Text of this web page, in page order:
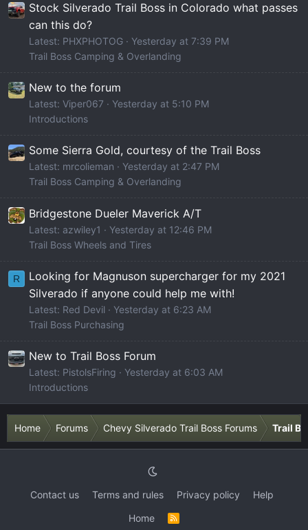
Stock Silverado Trail Boss in Colorado what passes
can this do?
Latest: PHXPHOTOG
Yesterday at 7:39 PM
Trail Boss Camping & Overlanding
New to the forum
Latest: Viper067
Yesterday at 5:10 PM
Introductions
Some Sierra Gold, courtesy of the Trail Boss
Latest: mrcolieman
Yesterday at 2:47 PM
Trail Boss Camping & Overlanding
Bridgestone Dueler Maverick A/T
Latest: azwiley1
Yesterday at 12:46 PM
Trail Boss Wheels and Tires
R
Looking for Magnuson supercharger for my 2021
Silverado if anyone could help me with!
Latest: Red Devil
Yesterday at 6:23 AM
Trail Boss Purchasing
New to Trail Boss Forum
Latest: PistolsFiring
Yesterday at 6:03 AM
Introductions
Home Forums Chevy Silverado Trail Boss Forums Trail
Contact us Terms and rules Privacy policy
Help
Home
R